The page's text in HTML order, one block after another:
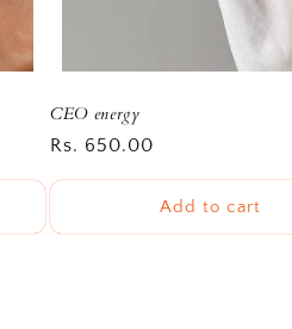
CEO energy
Regular
price
Rs. 650.00
Add to cart